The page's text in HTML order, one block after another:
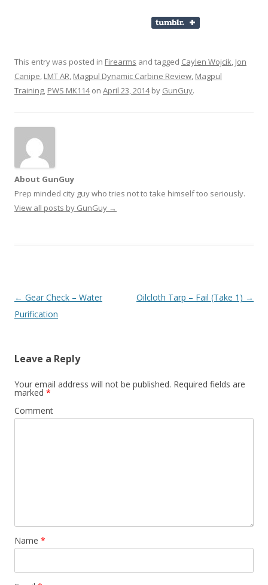
This entry was posted in Firearms and tagged Caylen Wojcik, Jon
Canipe, LMT AR, Magpul Dynamic Carbine Review, Magpul
Training, PWS MK114on April 23, 2014by GunGuy.
About GunGuy
Prep minded city guy who tries not to take himself too seriously.
View all posts by GunGuy →
Post navigation
← Gear Check – Water
Purification
Oilcloth Tarp – Fail (Take 1) →
Leave a Reply
Your email address will not be published. Required fields are
marked *
Comment
Name *